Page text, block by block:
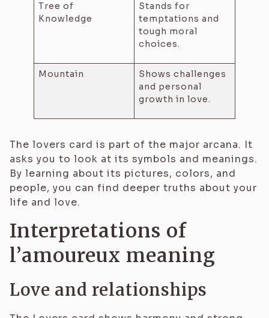
Tree of
Knowledge
Stands for
temptations and
tough moral
choices.
Mountain
Shows challenges
and personal
growth in love.
The lovers card is part of the major arcana. It
asks you to look at its symbols and meanings.
By learning about its pictures, colors, and
people, you can find deeper truths about your
life and love.
Interpretations of
l’amoureux meaning
Love and relationships